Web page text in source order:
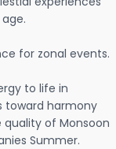
for zonal events.
to life in
toward harmony
of Monsoon
Summer.